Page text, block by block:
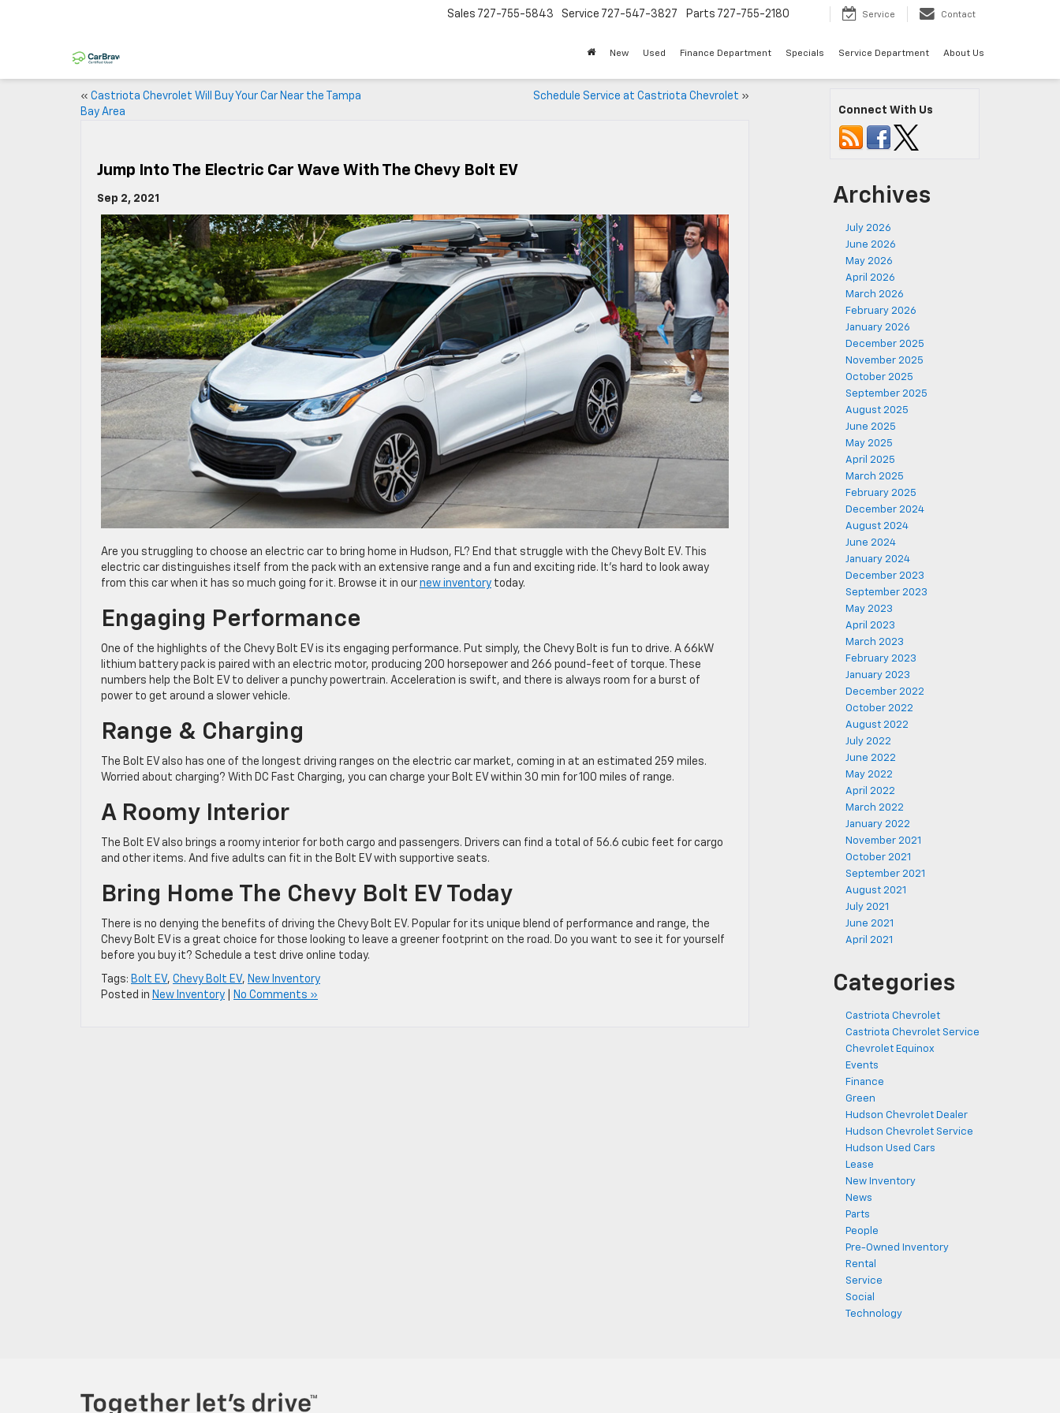
Sales 727-755-5843 Service 727-547-3827 Parts 727-755-2180 Service Contact
New Used Finance Department Specials Service Department About Us
« Castriota Chevrolet Will Buy Your Car Near the Tampa
Bay Area
Schedule Service at Castriota Chevrolet »
Jump Into The Electric Car Wave With The Chevy Bolt EV
Sep 2, 2021
Are you struggling to choose an electric car to bring home in Hudson, FL? End that struggle with the Chevy Bolt EV. This
electric car distinguishes itself from the pack with an extensive range and a fun and exciting ride. It’s hard to look away
from this car when it has so much going for it. Browse it in our new inventory today.
Engaging Performance
One of the highlights of the Chevy Bolt EV is its engaging performance. Put simply, the Chevy Bolt is fun to drive. A 66kW
lithium battery pack is paired with an electric motor, producing 200 horsepower and 266 pound-feet of torque. These
numbers help the Bolt EV to deliver a punchy powertrain. Acceleration is swift, and there is always room for a burst of
power to get around a slower vehicle.
Range & Charging
The Bolt EV also has one of the longest driving ranges on the electric car market, coming in at an estimated 259 miles.
Worried about charging? With DC Fast Charging, you can charge your Bolt EV within 30 min for 100 miles of range.
A Roomy Interior
The Bolt EV also brings a roomy interior for both cargo and passengers. Drivers can find a total of 56.6 cubic feet for cargo
and other items. And five adults can fit in the Bolt EV with supportive seats.
Bring Home The Chevy Bolt EV Today
There is no denying the benefits of driving the Chevy Bolt EV. Popular for its unique blend of performance and range, the
Chevy Bolt EV is a great choice for those looking to leave a greener footprint on the road. Do you want to see it for yourself
before you buy it? Schedule a test drive online today.
Tags: Bolt EV, Chevy Bolt EV, New Inventory
Posted in New Inventory No Comments »
Connect With Us
Archives
July 2026
June 2026
May 2026
April 2026
March 2026
February 2026
January 2026
December 2025
November 2025
October 2025
September 2025
August 2025
June 2025
May 2025
April 2025
March 2025
February 2025
December 2024
August 2024
June 2024
January 2024
December 2023
September 2023
May 2023
April 2023
March 2023
February 2023
January 2023
December 2022
October 2022
August 2022
July 2022
June 2022
May 2022
April 2022
March 2022
January 2022
November 2021
October 2021
September 2021
August 2021
July 2021
June 2021
April 2021
Categories
Castriota Chevrolet
Castriota Chevrolet Service
Chevrolet Equinox
Events
Finance
Green
Hudson Chevrolet Dealer
Hudson Chevrolet Service
Hudson Used Cars
Lease
New Inventory
News
Parts
People
Pre-Owned Inventory
Rental
Service
Social
Technology